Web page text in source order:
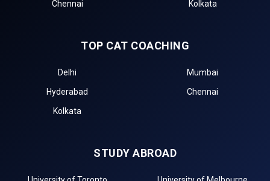
Chennai
Kolkata
TOP CAT COACHING
Delhi
Mumbai
Hyderabad
Chennai
Kolkata
STUDY ABROAD